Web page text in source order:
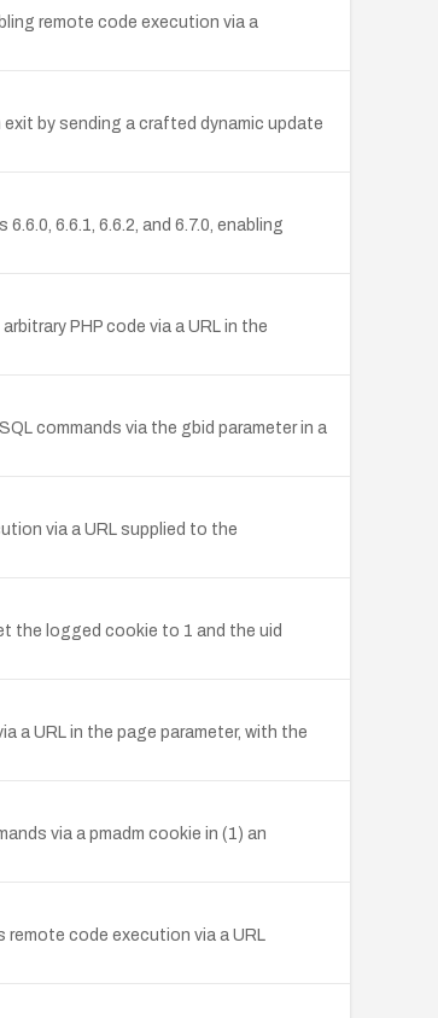
remote code execution via a
by sending a crafted dynamic update
6.6.1, 6.6.2, and 6.7.0, enabling
PHP code via a URL in the
commands via the gbid parameter in a
via a URL supplied to the
the logged cookie to 1 and the uid
a URL in the page parameter, with the
via a pmadm cookie in (1) an
remote code execution via a URL